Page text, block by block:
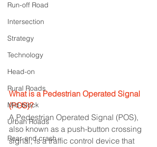
Run-off Road
Intersection
Strategy
Technology
Head-on
Rural Roads
Mid-block
Urban Roads
Rear-end crash
What is a Pedestrian Operated Signal
(POS)?
A Pedestrian Operated Signal (POS),
also known as a push-button crossing
signal, is a traffic control device that